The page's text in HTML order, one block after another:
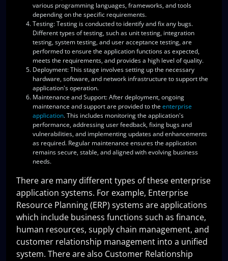
various programming languages, frameworks, and tools
depending on the specific requirements.
Testing: Testing is conducted to identify and fix any bugs.
Different types of testing, such as unit testing, integration
testing, system testing, and user acceptance testing, are
performed to ensure the application functions as expected,
meets the requirements, and provides a high level of quality.
Deployment: This stage involves setting up the necessary
hardware, software, and network infrastructure to support the
application's operation.
Maintenance and Support: After deployment, ongoing
maintenance and support are provided to the enterprise
application. This includes monitoring the application's
performance, addressing user feedback, fixing bugs and
vulnerabilities, and implementing updates and enhancements
as required. Regular maintenance ensures the application
remains secure, stable, and aligned with evolving business
needs.
There are many different types of these enterprise
application systems. For example, Enterprise
Resource Planning (ERP) systems are applications
which include business functions such as finance,
human resources, supply chain management, and
customer relationship management into a unified
system. There are also Customer Relationship